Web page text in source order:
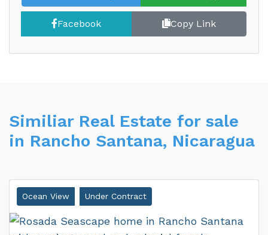
Facebook Copy Link
Similiar Real Estate for sale
in Rancho Santana, Nicaragua
Ocean View Under Contract